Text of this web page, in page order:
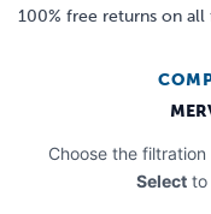
100% free returns on all
Choose the
Select to